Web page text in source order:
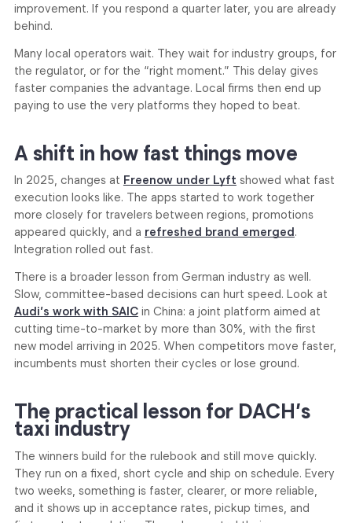
improvement. If you respond a quarter later, you are already
behind.
Many local operators wait. They wait for industry groups, for
the regulator, or for the “right moment.” This delay gives
faster companies the advantage. Local firms then end up
paying to use the very platforms they hoped to beat.
A shift in how fast things move
In 2025, changes at Freenow under Lyft showed what fast
execution looks like. The apps started to work together
more closely for travelers between regions, promotions
appeared quickly, and a refreshed brand emerged.
Integration rolled out fast.
There is a broader lesson from German industry as well.
Slow, committee-based decisions can hurt speed. Look at
Audi’s work with SAICin China: a joint platform aimed at
cutting time-to-market by more than 30%, with the first
new model arriving in 2025. When competitors move faster,
incumbents must shorten their cycles or lose ground.
The practical lesson for DACH’s
taxi industry
The winners build for the rulebook and still move quickly.
They run on a fixed, short cycle and ship on schedule. Every
two weeks, something is faster, clearer, or more reliable,
and it shows up in acceptance rates, pickup times, and